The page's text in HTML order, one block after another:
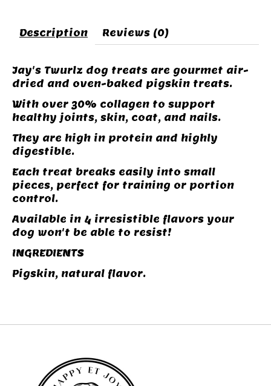
Description Reviews (0)
Jay's Twurlz dog treats are gourmet air-
dried and oven-baked pigskin treats.
With over 30% collagen to support
healthy joints, skin, coat, and nails.
They are high in protein and highly
digestible.
Each treat breaks easily into small
pieces, perfect for training or portion
control.
Available in 4 irresistible flavors your
dog won't be able to resist!
INGREDIENTS
Pigskin, natural flavor.